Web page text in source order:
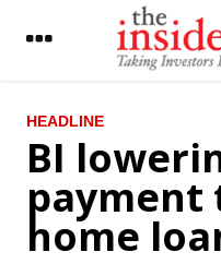
LATEST
Insider, AEI, IDX, APE to jointly
Amnesty Dialogue
The Insider Stories Market
HEADLINE
BI
payment
home